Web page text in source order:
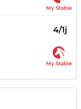
My Stable
4/1j
My Stable